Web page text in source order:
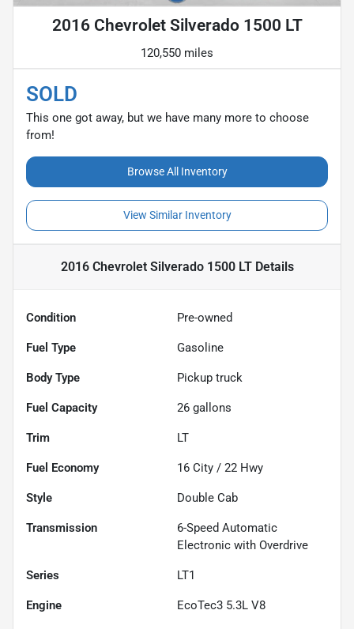
2016 Chevrolet Silverado 1500 LT
120,550 miles
SOLD
This one got away, but we have many more to choose
from!
Browse All Inventory
View Similar Inventory
2016 Chevrolet Silverado 1500 LTDetails
Condition Pre-owned
Fuel Type Gasoline
Body Type Pickup truck
Fuel Capacity 26 gallons
Trim LT
Fuel Economy 16 City / 22 Hwy
Style Double Cab
Transmission
6-Speed Automatic
Electronic with Overdrive
Series LT1
Engine EcoTec3 5.3L V8